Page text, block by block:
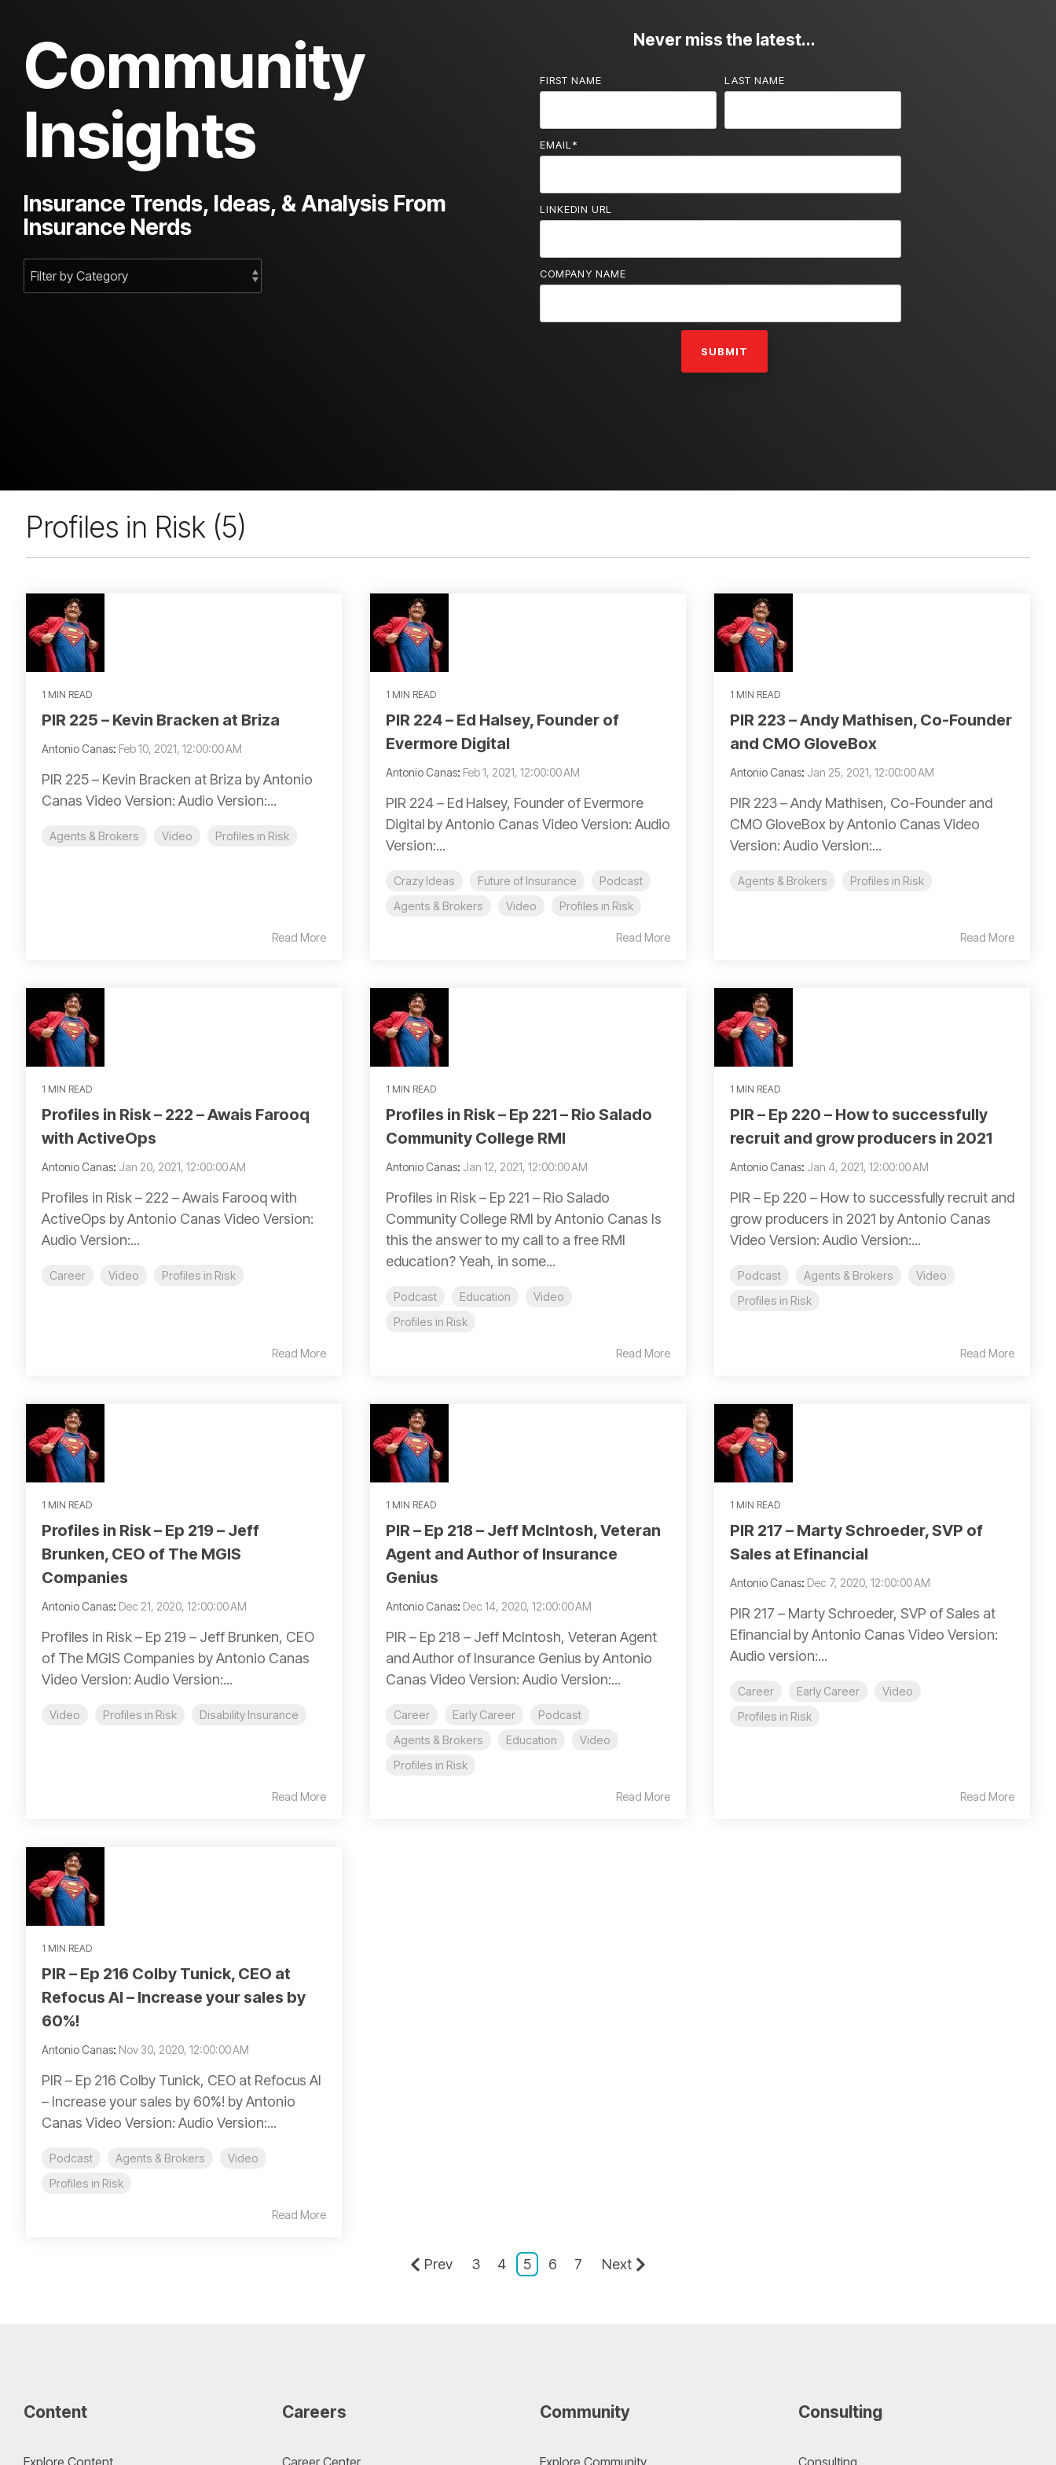
Community
Insights
Insurance Trends, Ideas, & Analysis From
Insurance Nerds
Never miss the latest...
FIRST NAME LAST NAME
EMAIL *
LINKEDIN URL
COMPANY NAME
Profiles in Risk (5)
1 MIN READ
PIR 225 – Kevin Bracken at Briza
Antonio Canas: Feb 10, 2021, 12:00:00 AM
PIR 225 – Kevin Bracken at Briza by Antonio
Canas Video Version: Audio Version:...
Agents & Brokers Video Profiles in Risk
Read More
1 MIN READ
PIR 224 – Ed Halsey, Founder of
Evermore Digital
Antonio Canas: Feb 1, 2021, 12:00:00 AM
PIR 224 – Ed Halsey, Founder of Evermore
Digital by Antonio Canas Video Version: Audio
Version:...
Crazy Ideas Future of Insurance
Podcast
Agents & Brokers
Video Profiles in Risk
Read More
1 MIN READ
PIR 223 – Andy Mathisen, Co-Founder
and CMO GloveBox
Antonio Canas: Jan 25, 2021, 12:00:00 AM
PIR 223 – Andy Mathisen, Co-Founder and
CMO GloveBox by Antonio Canas Video
Version: Audio Version:...
Agents & Brokers Profiles in Risk
Read More
1 MIN READ
Profiles in Risk – 222 – Awais Farooq
with ActiveOps
Antonio Canas: Jan 20, 2021, 12:00:00 AM
Profiles in Risk – 222 – Awais Farooq with
ActiveOps by Antonio Canas Video Version:
Audio Version:...
Career Video Profiles in Risk
Read More
1 MIN READ
Profiles in Risk – Ep 221 – Rio Salado
Community College RMI
Antonio Canas: Jan 12, 2021, 12:00:00 AM
Profiles in Risk – Ep 221 – Rio Salado
Community College RMI by Antonio Canas Is
this the answer to my call to a free RMI
education? Yeah, in some...
Podcast Education
Video
Profiles in Risk
Read More
1 MIN READ
PIR – Ep 220 – How to successfully
recruit and grow producers in 2021
Antonio Canas: Jan 4, 2021, 12:00:00 AM
PIR – Ep 220 – How to successfully recruit and
grow producers in 2021 by Antonio Canas
Video Version: Audio Version:...
Podcast Agents & Brokers
Video
Profiles in Risk
Read More
1 MIN READ
Profiles in Risk – Ep 219 – Jeff
Brunken, CEO of The MGIS
Companies
Antonio Canas: Dec 21, 2020, 12:00:00 AM
Profiles in Risk – Ep 219 – Jeff Brunken, CEO
of The MGIS Companies by Antonio Canas
Video Version: Audio Version:...
Video Profiles in Risk Disability Insurance
Read More
1 MIN READ
PIR – Ep 218 – Jeff McIntosh, Veteran
Agent and Author of Insurance
Genius
Antonio Canas: Dec 14, 2020, 12:00:00 AM
PIR – Ep 218 – Jeff McIntosh, Veteran Agent
and Author of Insurance Genius by Antonio
Canas Video Version: Audio Version:...
Career Early Career
Podcast
Agents & Brokers
Education
Video
Profiles in Risk
Read More
1 MIN READ
PIR 217 – Marty Schroeder, SVP of
Sales at Efinancial
Antonio Canas: Dec 7, 2020, 12:00:00 AM
PIR 217 – Marty Schroeder, SVP of Sales at
Efinancial by Antonio Canas Video Version:
Audio version:...
Career Early Career
Video
Profiles in Risk
Read More
1 MIN READ
PIR – Ep 216 Colby Tunick, CEO at
Refocus AI – Increase your sales by
60%!
Antonio Canas: Nov 30, 2020, 12:00:00 AM
PIR – Ep 216 Colby Tunick, CEO at Refocus AI
– Increase your sales by 60%! by Antonio
Canas Video Version: Audio Version:...
Podcast Agents & Brokers
Video
Profiles in Risk
Read More
Prev 3 4 5 6 7 Next
Content Careers Community Consulting